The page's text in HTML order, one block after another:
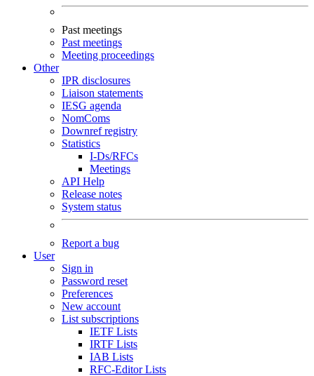
Past meetings
Past meetings
Meeting proceedings
Other
IPR disclosures
Liaison statements
IESG agenda
NomComs
Downref registry
Statistics
I-Ds/RFCs
Meetings
API Help
Release notes
System status
Report a bug
User
Sign in
Password reset
Preferences
New account
List subscriptions
IETF Lists
IRTF Lists
IAB Lists
RFC-Editor Lists